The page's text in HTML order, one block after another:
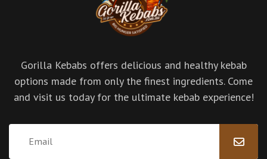
Gorilla Kebabs offers delicious and healthy kebab
options made from only the finest ingredients. Come
and visit us today for the ultimate kebab experience!